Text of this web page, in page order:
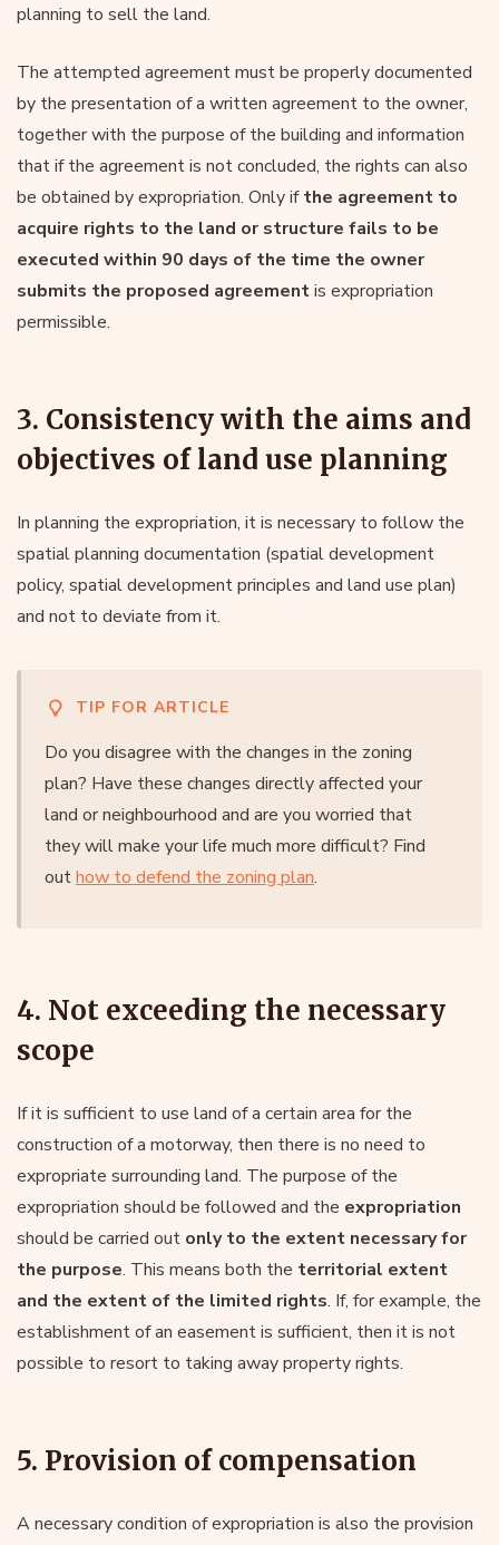
planning to sell the land.
The attempted agreement must be properly documented
by the presentation of a written agreement to the owner,
together with the purpose of the building and information
that if the agreement is not concluded, the rights can also
be obtained by expropriation. Only ifthe agreement to
acquire rights to the land or structure fails to be
executed within 90 days of the time the owner
submits the proposed agreementis expropriation
permissible.
3. Consistency with the aims and
objectives of land use planning
In planning the expropriation, it is necessary to follow the
spatial planning documentation (spatial development
policy, spatial development principles and land use plan)
and not to deviate from it.
TIP FOR ARTICLE
Do you disagree with the changes in the zoning
plan? Have these changes directly affected your
land or neighbourhood and are you worried that
they will make your life much more difficult? Find
outhow to defend the zoning plan.
4. Not exceeding the necessary
scope
If it is sufficient to use land of a certain area for the
construction of a motorway, then there is no need to
expropriate surrounding land. The purpose of the
expropriation should be followed and the expropriation
should be carried out only to the extent necessary for
the purpose. This means both the territorial extent
and the extent of the limited rights. If, for example, the
establishment of an easement is sufficient, then it is not
possible to resort to taking away property rights.
5. Provision of compensation
A necessary condition of expropriation is also the provision